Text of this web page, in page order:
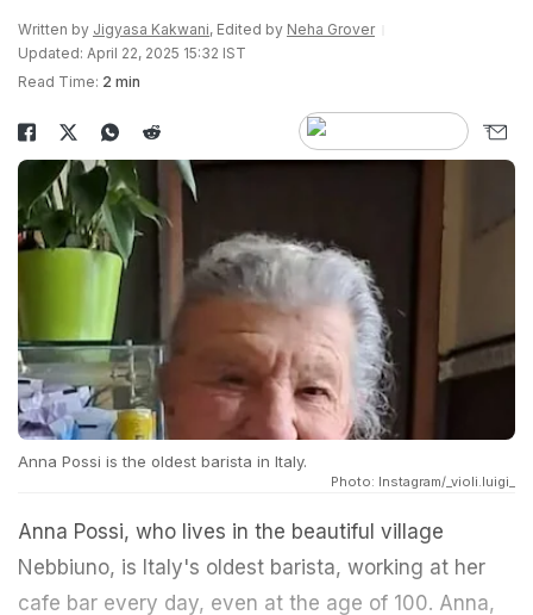
Written by Jigyasa Kakwani, Edited by Neha Grover
Updated: April 22, 2025 15:32 IST
Read Time: 2 min
Anna Possi is the oldest barista in Italy.
Photo: Instagram/_violi.luigi_
Anna Possi, who lives in the beautiful village
Nebbiuno, is Italy's oldest barista, working at her
cafe bar every day, even at the age of 100. Anna,